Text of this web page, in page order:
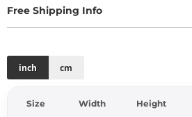
Free Shipping Info
inch cm
Size Width Height